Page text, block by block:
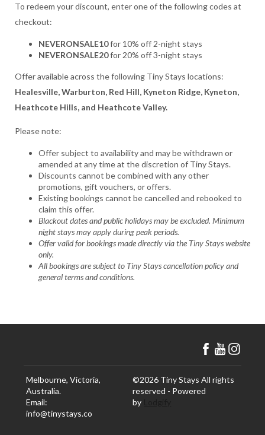
To redeem your discount, enter one of the following codes at
checkout:
NEVERONSALE10for 10% off 2-night stays
NEVERONSALE20for 20% off 3-night stays
Offer available across the following Tiny Stays locations:
Healesville, Warburton, Red Hill, Kyneton Ridge, Kyneton,
Heathcote Hills, and Heathcote Valley.
Please note:
Offer subject to availability and may be withdrawn or
amended at any time at the discretion of Tiny Stays.
Discounts cannot be combined with any other
promotions, gift vouchers, or offers.
Existing bookings cannot be cancelled and rebooked to
claim this offer.
Blackout dates and public holidays may be excluded. Minimum
night stays may apply during peak periods.
Offer valid for bookings made directly via the Tiny Stays website
only.
All bookings are subject to Tiny Stays cancellation policy and
general terms and conditions.
Melbourne, Victoria,
Australia.
Email:
info@tinystays.co
©2026 Tiny Stays All rights
reserved - Powered
by